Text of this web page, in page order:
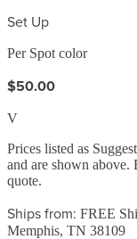
Set Up
Per Spot color
$50.00
V
Prices listed as
and are shown
quote.
Ships from: FREE
Memphis, TN 38109